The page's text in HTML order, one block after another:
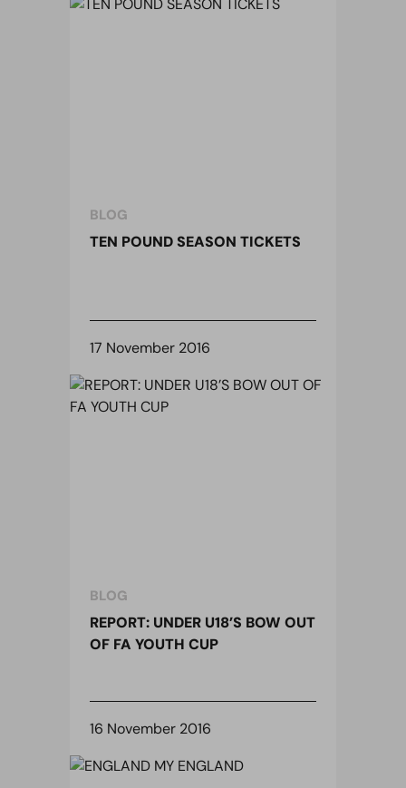
BLOG
TEN POUND SEASON TICKETS
17 November 2016
BLOG
REPORT: UNDER U18’S BOW OUT
OF FA YOUTH CUP
16 November 2016